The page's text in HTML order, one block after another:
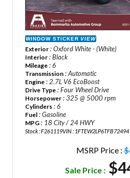
WINDOW STICKER VIEW
Exterior : Oxford White - (White)
Interior : Black
Mileage : 6
Transmission : Automatic
Engine : 2.7L V6 EcoBoost
Drive Type : Four Wheel Drive
Horsepower : 325 @ 5000 rpm
Cylinders : 6
Fuel : Gasoline
MPG : 18 City / 24 HWY
Stock : F261119VIN : 1FTEW2LP6TFB72494
MSRP Price :
Sale Price :